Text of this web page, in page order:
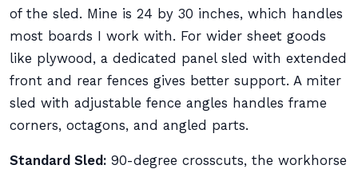
of the sled. Mine is 24 by 30 inches, which handles
most boards I work with. For wider sheet goods
like plywood, a dedicated panel sled with extended
front and rear fences gives better support. A miter
sled with adjustable fence angles handles frame
corners, octagons, and angled parts.
Standard Sled: 90-degree crosscuts, the workhorse